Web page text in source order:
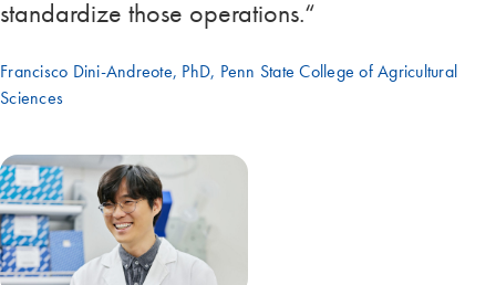
standardize those operations.“
Francisco Dini-Andreote, PhD, Penn State College of Agricultural
Sciences